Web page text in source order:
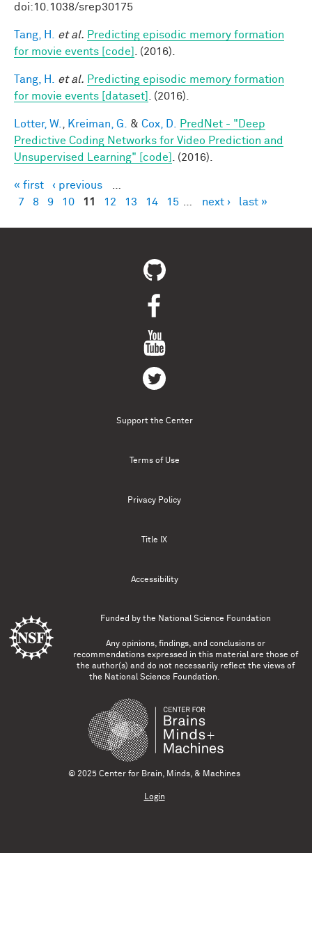
doi:10.1038/srep30175
Tang, H. et al. Predicting episodic memory formation
for movie events [code]
. (2016).
Tang, H. et al. Predicting episodic memory formation
for movie events [dataset]
. (2016).
Lotter, W. Kreiman, G. & Cox, D.
PredNet - "Deep
Predictive Coding Networks for Video Prediction and
Unsupervised Learning" [code]
. (2016).
Pages
« first ‹ previous
7
8 9 10 11 12 13 14 15 next › last »
Support the Center
Terms of Use
Privacy Policy
Title IX
Accessibility
Funded by the National Science Foundation
Any opinions, findings, and conclusions or
recommendations expressed in this material are those of
the author(s) and do not necessarily reflect the views of
the National Science Foundation.
© 2025 Center for Brain, Minds, & Machines
Login